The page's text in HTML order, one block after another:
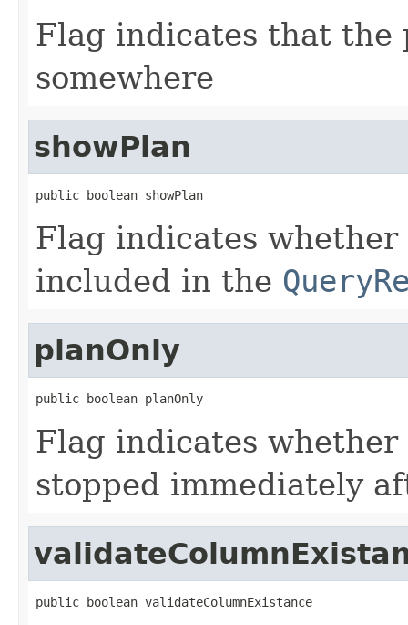
Flag indicates that the
somewhere
showPlan
public boolean showPlan
Flag indicates
included in the
planOnly
public boolean planOnly
Flag indicates
stopped immediately
public boolean validateColumnExistance